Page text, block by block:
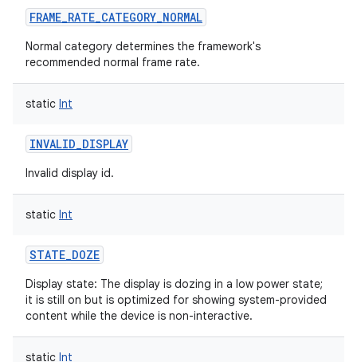
FRAME_RATE_CATEGORY_NORMAL
Normal category determines the framework's
recommended normal frame rate.
static Int
INVALID_DISPLAY
Invalid display id.
static Int
STATE_DOZE
Display state: The display is dozing in a low power state;
it is still on but is optimized for showing system-provided
content while the device is non-interactive.
static Int